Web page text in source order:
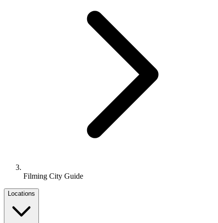
Filming City Guide
Locations